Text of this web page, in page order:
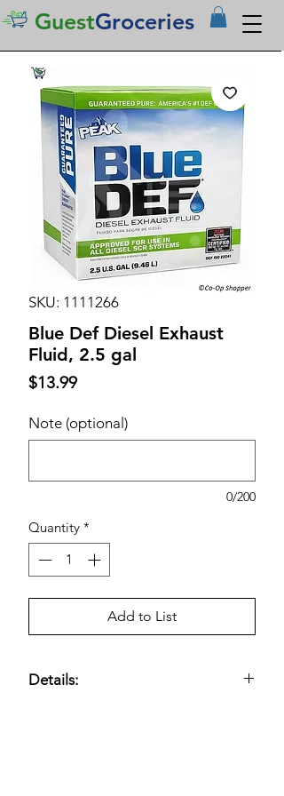
GuestGroceries
SKU: 1111266
Blue Def Diesel Exhaust
Fluid, 2.5 gal
$13.99Price
Note (optional)
0/200
Quantity *
Add to List
Details: